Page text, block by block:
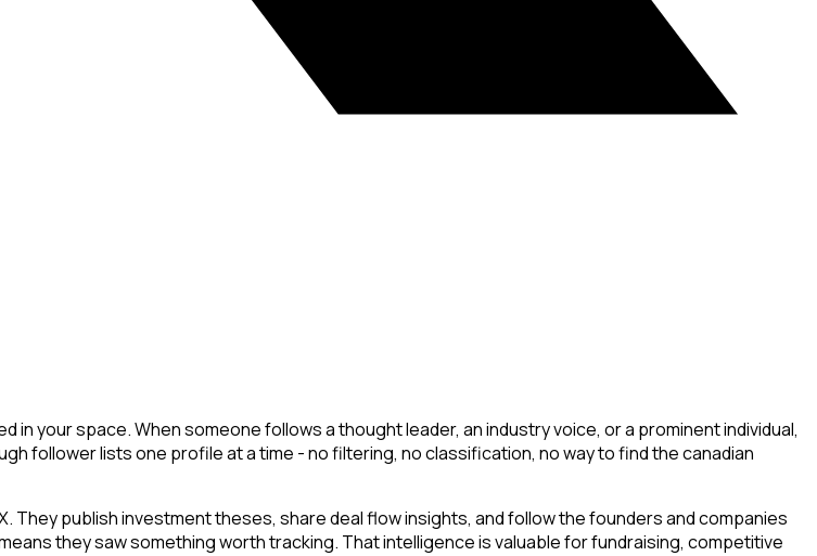
your space. When someone follows a thought leader, an industry voice, or a prominent individual,
follower lists one profile at a time - no filtering, no classification, no way to find the canadian
publish investment theses, share deal flow insights, and follow the founders and companies
they saw something worth tracking. That intelligence is valuable for fundraising, competitive